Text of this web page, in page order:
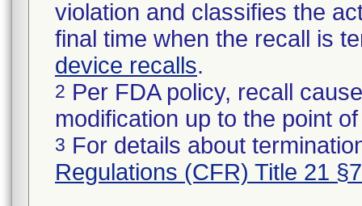
violation and classifies the
final time when the recall is
device recalls.
2 Per FDA policy, recall
modification up to the point
3 For details about
Regulations (CFR) Title 21